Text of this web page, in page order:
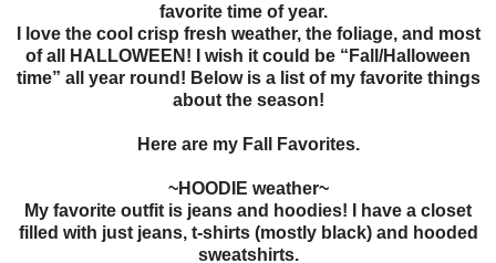
favorite time of year.
I love the cool crisp fresh weather, the foliage, and most
of all HALLOWEEN! I wish it could be “Fall/Halloween
time” all year round! Below is a list of my favorite things
about the season!
Here are my Fall Favorites.
~HOODIE weather~
My favorite outfit is jeans and hoodies! I have a closet
filled with just jeans, t-shirts (mostly black) and hooded
sweatshirts.